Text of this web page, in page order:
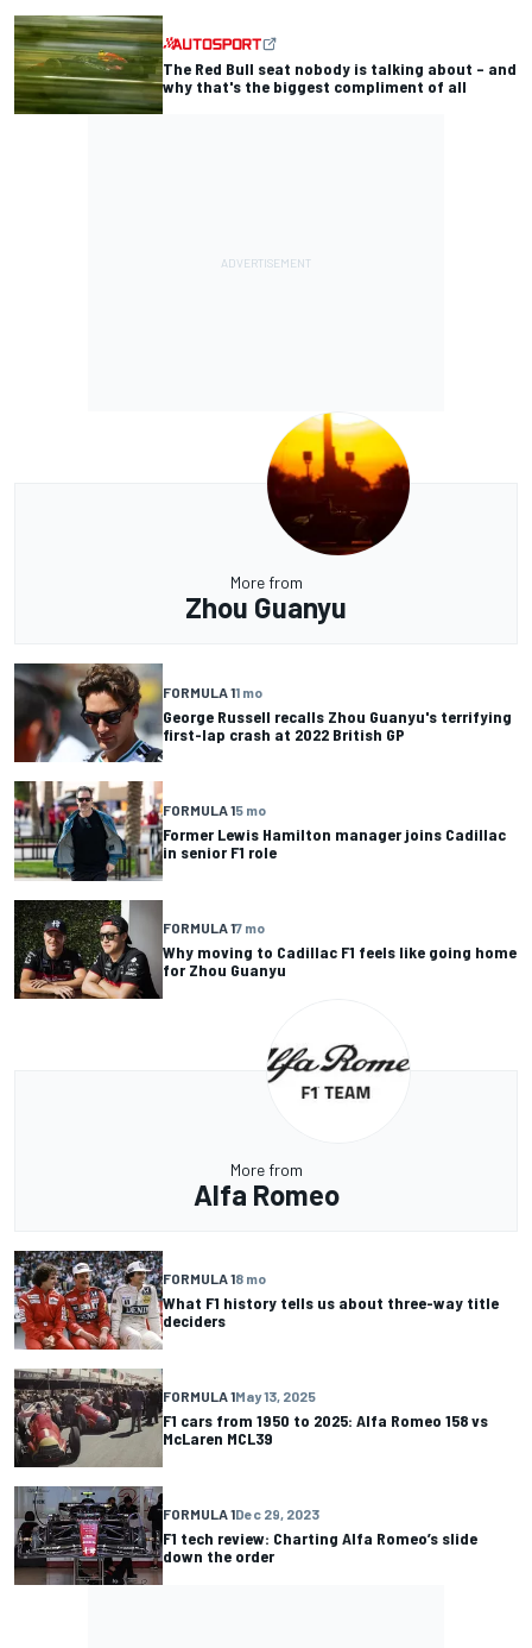
The Red Bull seat nobody is talking about – and
why that's the biggest compliment of all
More from
Zhou Guanyu
FORMULA 11 mo
George Russell recalls Zhou Guanyu's terrifying
first-lap crash at 2022 British GP
FORMULA 15 mo
Former Lewis Hamilton manager joins Cadillac
in senior F1 role
FORMULA 17 mo
Why moving to Cadillac F1 feels like going home
for Zhou Guanyu
More from
Alfa Romeo
FORMULA 18 mo
What F1 history tells us about three-way title
deciders
FORMULA 1May 13, 2025
F1 cars from 1950 to 2025: Alfa Romeo 158 vs
McLaren MCL39
FORMULA 1Dec 29, 2023
F1 tech review: Charting Alfa Romeo’s slide
down the order